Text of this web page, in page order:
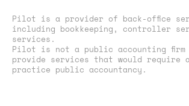
Pilot is a provider of back-office
including bookkeeping, controller
services.
Pilot is not a public accounting firm
provide services that would require
practice public accountancy.